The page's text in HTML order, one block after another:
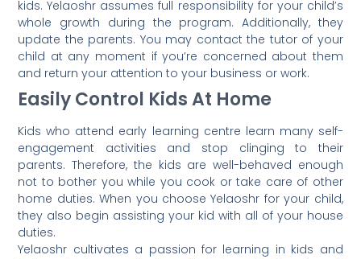
kids. Yelaoshr assumes full responsibility for your child’s
whole growth during the program. Additionally, they
update the parents. You may contact the tutor of your
child at any moment if you’re concerned about them
and return your attention to your business or work.
Easily Control Kids At Home
Kids who attend early learning centre learn many self-
engagement activities and stop clinging to their
parents. Therefore, the kids are well-behaved enough
not to bother you while you cook or take care of other
home duties. When you choose Yelaoshr for your child,
they also begin assisting your kid with all of your house
duties.
Yelaoshr cultivates a passion for learning in kids and